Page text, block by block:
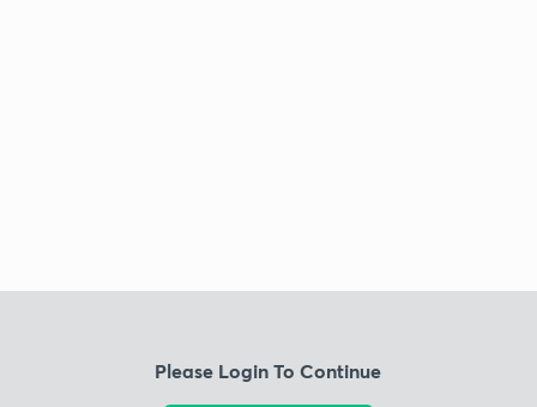
Please Login To Continue